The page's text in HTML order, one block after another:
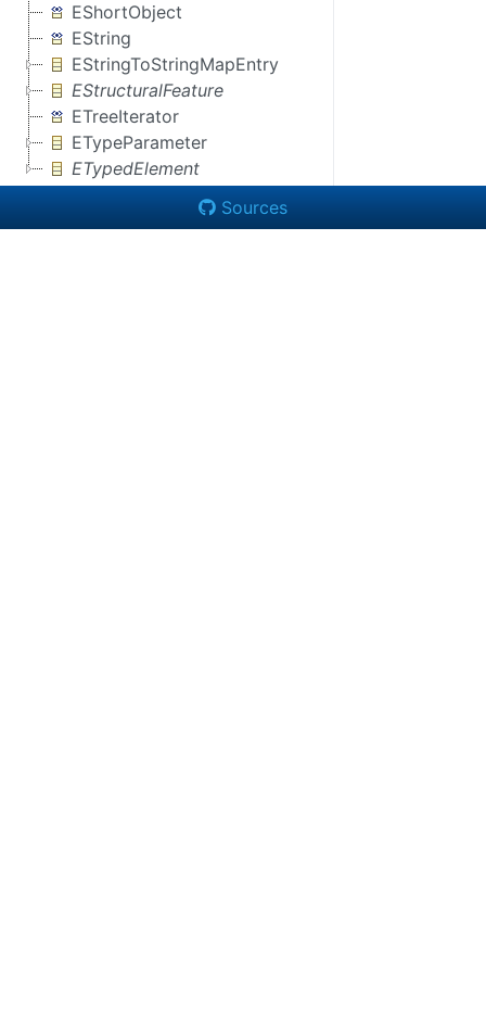
EShortObject
EString
EStringToStringMapEntry
EStructuralFeature
ETreeIterator
ETypeParameter
ETypedElement
Sources